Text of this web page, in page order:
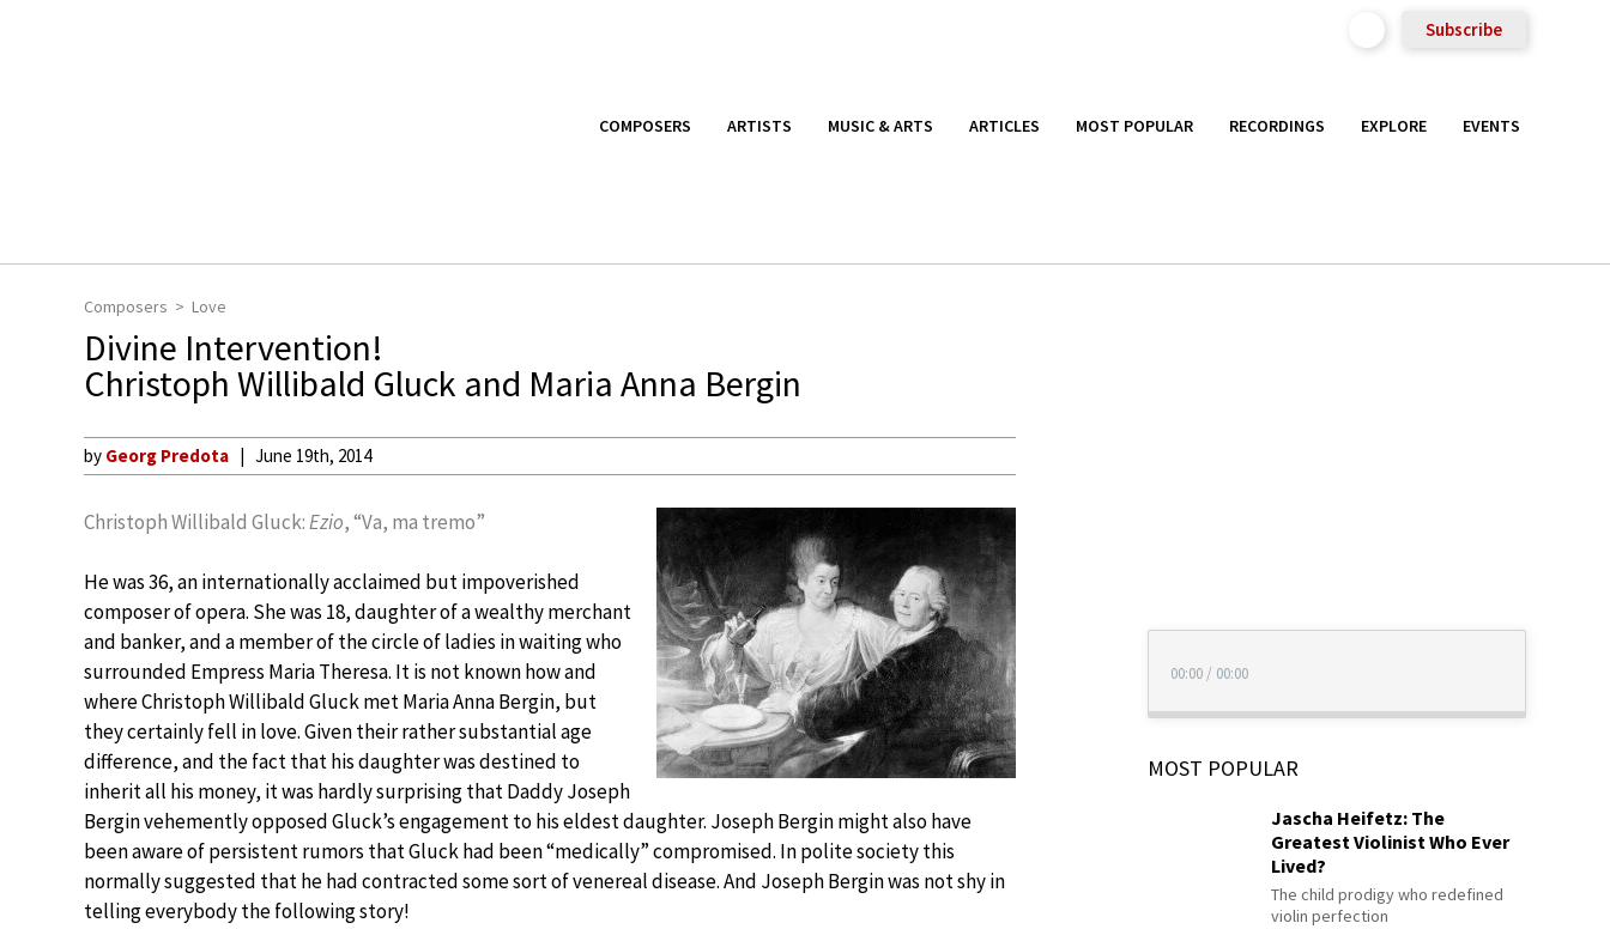
Subscribe
COMPOSERS ARTISTS MUSIC & ARTS ARTICLES MOST POPULAR RECORDINGS EXPLORE EVENTS
Composers Love
Divine Intervention!
Christoph Willibald Gluck and Maria Anna Bergin
by Georg Predota June 19th, 2014
Christoph Willibald Gluck:Ezio, “Va, ma tremo”
He was 36, an internationally acclaimed but impoverished
composer of opera. She was 18, daughter of a wealthy merchant
and banker, and a member of the circle of ladies in waiting who
surrounded Empress Maria Theresa. It is not known how and
where Christoph Willibald Gluck met Maria Anna Bergin, but
they certainly fell in love. Given their rather substantial age
difference, and the fact that his daughter was destined to
inherit all his money, it was hardly surprising that Daddy Joseph
Bergin vehemently opposed Gluck’s engagement to his eldest daughter. Joseph Bergin might also have
been aware of persistent rumors that Gluck had been “medically” compromised. In polite society this
normally suggested that he had contracted some sort of venereal disease. And Joseph Bergin was not shy in
telling everybody the following story!
00:00 / 00:00
MOST POPULAR
Jascha Heifetz: The
Greatest Violinist Who Ever
Lived?
The child prodigy who redefined
violin perfection